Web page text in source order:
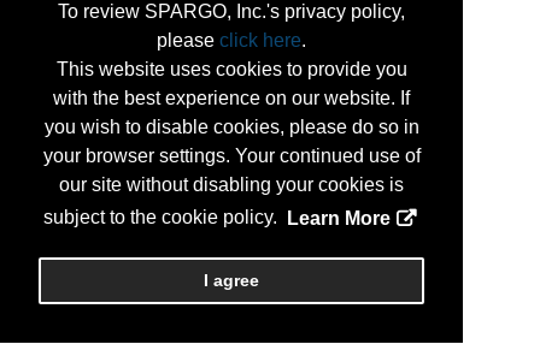
To review SPARGO, Inc.'s privacy policy,
please click here.
This website uses cookies to provide you
with the best experience on our website. If
you wish to disable cookies, please do so in
your browser settings. Your continued use of
our site without disabling your cookies is
subject to the cookie policy.
Learn More
I agree